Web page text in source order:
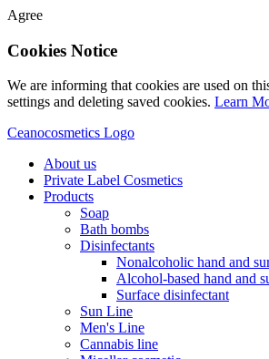
Agree
Cookies Notice
We are informing that cookies are used on
settings and deleting saved cookies. Learn
Ceanocosmetics Logo
About us
Private Label Cosmetics
Products
Soap
Bath bombs
Disinfectants
Nonalcoholic hand and
Alcohol-based hand and
Surface disinfectant
Sun Line
Men's Line
Cannabis line